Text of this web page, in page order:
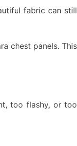
fabric can still
chest panels. This
too flashy, or too